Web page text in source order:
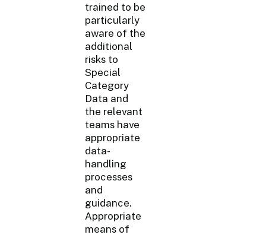
trained to be
particularly
aware of the
additional
risks to
Special
Category
Data and
the relevant
teams have
appropriate
data-
handling
processes
and
guidance.
Appropriate
means of